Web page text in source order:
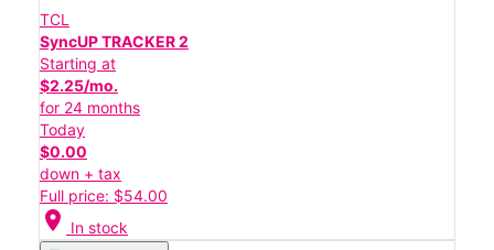
TCL
SyncUP TRACKER 2
Starting at
$2.25/mo.
for 24 months
Today
$0.00
down + tax
Full price: $54.00
location_on In stock